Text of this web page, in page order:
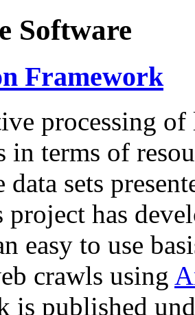
Software
Framework
processing of
in terms of
data sets
project has
easy to use
crawls using
is published